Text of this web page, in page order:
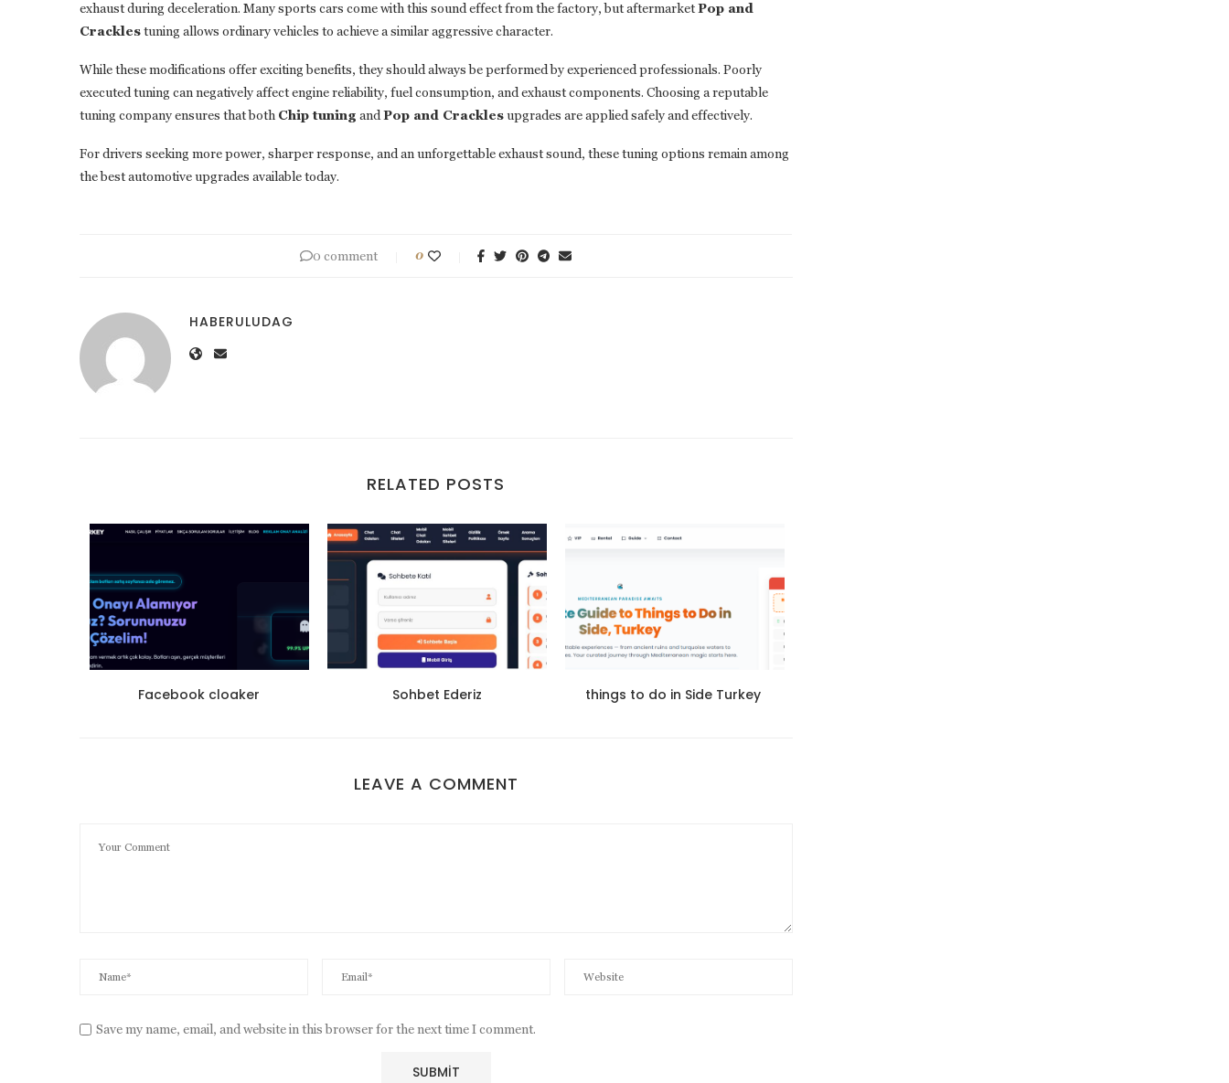
exhaust during deceleration. Many sports cars come with this sound effect from the factory, but aftermarketPop and
Cracklestuning allows ordinary vehicles to achieve a similar aggressive character.
While these modifications offer exciting benefits, they should always be performed by experienced professionals. Poorly
executed tuning can negatively affect engine reliability, fuel consumption, and exhaust components. Choosing a reputable
tuning company ensures that both Chip tuning andPop and Cracklesupgrades are applied safely and effectively.
For drivers seeking more power, sharper response, and an unforgettable exhaust sound, these tuning options remain among
the best automotive upgrades available today.
0 comment 0
HABERULUDAG
RELATED POSTS
Facebook cloaker Sohbet Ederiz things to do in Side Turkey
LEAVE A COMMENT
Save my name, email, and website in this browser for the next time I comment.